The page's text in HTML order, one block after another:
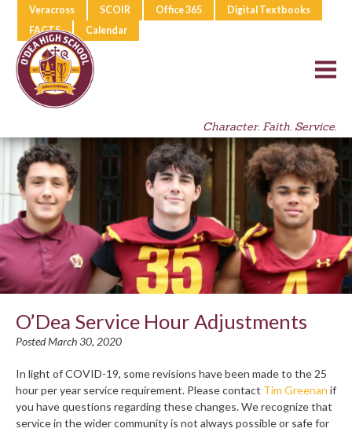
Veracross SCOIR Office 365
Digital Textbooks
FACTS
Calendar
Character. Faith. Service.
O’Dea Service Hour Adjustments
Posted March 30, 2020
In light of COVID-19, some revisions have been made to the 25
hour per year service requirement. Please contact Tim Greenan if
you have questions regarding these changes. We recognize that
service in the wider community is not always possible or safe for